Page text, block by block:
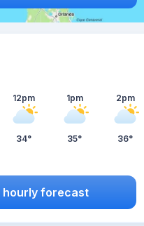
12pm
34°
1pm
35°
2pm
36°
hourly forecast